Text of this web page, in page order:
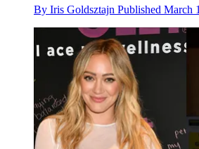
By Iris Goldsztajn Published March